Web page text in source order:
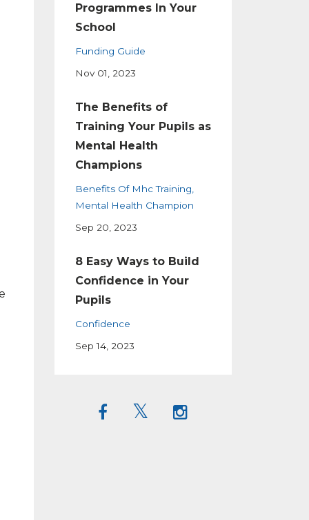
Programmes In Your
School
Funding Guide
Nov 01, 2023
The Benefits of
Training Your Pupils as
Mental Health
Champions
Benefits Of Mhc Training
Mental Health Champion
Sep 20, 2023
8 Easy Ways to Build
Confidence in Your
Pupils
Confidence
Sep 14, 2023